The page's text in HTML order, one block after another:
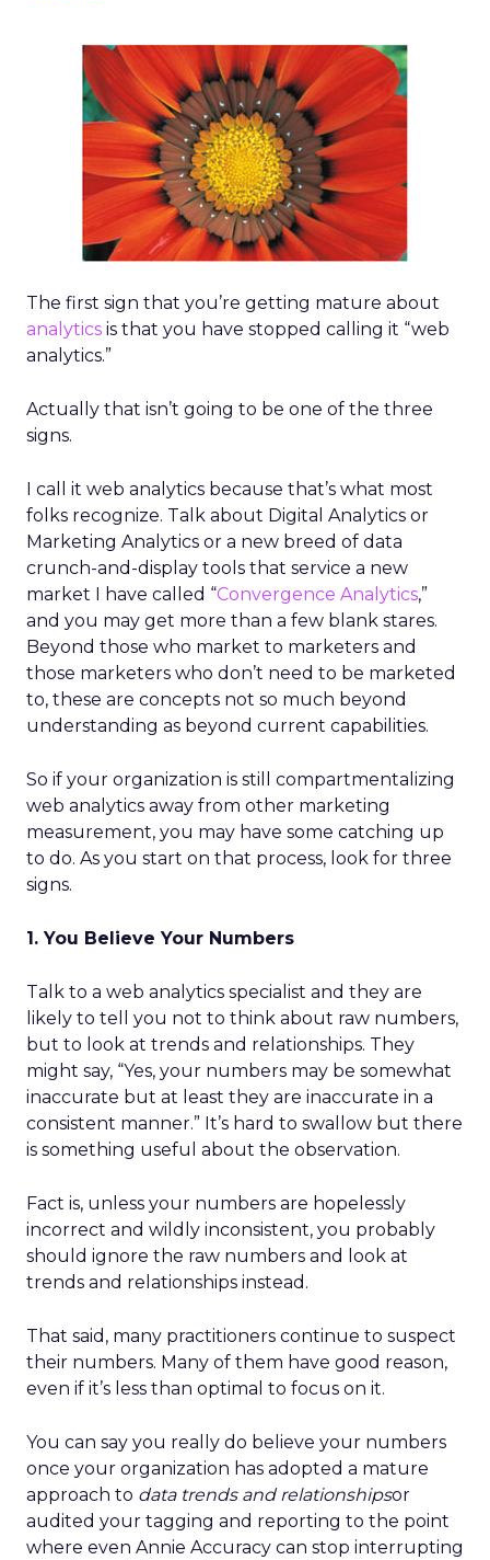
The first sign that you’re getting mature about
analytics is that you have stopped calling it “web
analytics.”
Actually that isn’t going to be one of the three
signs.
I call it web analytics because that’s what most
folks recognize. Talk about Digital Analytics or
Marketing Analytics or a new breed of data
crunch-and-display tools that service a new
market I have called “Convergence Analytics,”
and you may get more than a few blank stares.
Beyond those who market to marketers and
those marketers who don’t need to be marketed
to, these are concepts not so much beyond
understanding as beyond current capabilities.
So if your organization is still compartmentalizing
web analytics away from other marketing
measurement, you may have some catching up
to do. As you start on that process, look for three
signs.
1. You Believe Your Numbers
Talk to a web analytics specialist and they are
likely to tell you not to think about raw numbers,
but to look at trends and relationships. They
might say, “Yes, your numbers may be somewhat
inaccurate but at least they are inaccurate in a
consistent manner.” It’s hard to swallow but there
is something useful about the observation.
Fact is, unless your numbers are hopelessly
incorrect and wildly inconsistent, you probably
should ignore the raw numbers and look at
trends and relationships instead.
That said, many practitioners continue to suspect
their numbers. Many of them have good reason,
even if it’s less than optimal to focus on it.
You can say you really do believe your numbers
once your organization has adopted a mature
approach to data trends and relationshipsor
audited your tagging and reporting to the point
where even Annie Accuracy can stop interrupting